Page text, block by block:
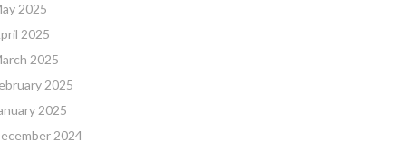
2025
2025
2025
2025
2025
2024